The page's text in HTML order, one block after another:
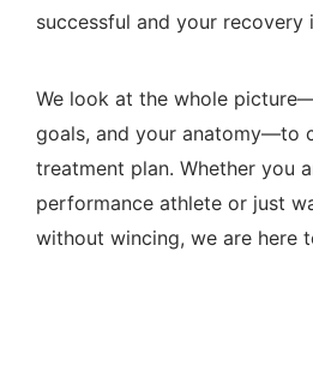
successful and your recovery
We look at the whole
goals, and your anatomy—to
treatment plan. Whether you
performance athlete or just
without wincing, we are here